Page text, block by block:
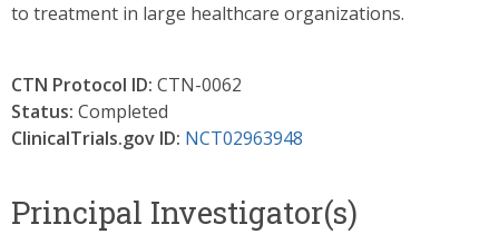
to treatment in large healthcare organizations.
CTN Protocol ID: CTN-0062
Status: Completed
ClinicalTrials.gov ID: NCT02963948
Principal Investigator(s)